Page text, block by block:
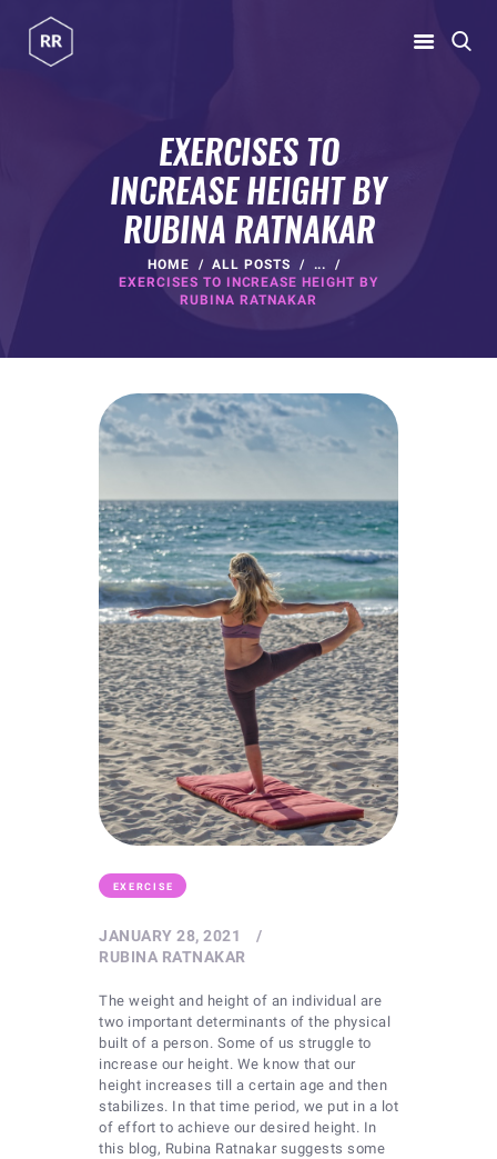
EXERCISES TO
INCREASE HEIGHT BY
RUBINA RATNAKAR
HOME ALL POSTS
...
EXERCISES TO INCREASE HEIGHT BY
RUBINA RATNAKAR
EXERCISE
JANUARY 28, 2021
RUBINA RATNAKAR
The weight and height of an individual are
two important determinants of the physical
built of a person. Some of us struggle to
increase our height. We know that our
height increases till a certain age and then
stabilizes. In that time period, we put in a lot
of effort to achieve our desired height. In
this blog, Rubina Ratnakar suggests some